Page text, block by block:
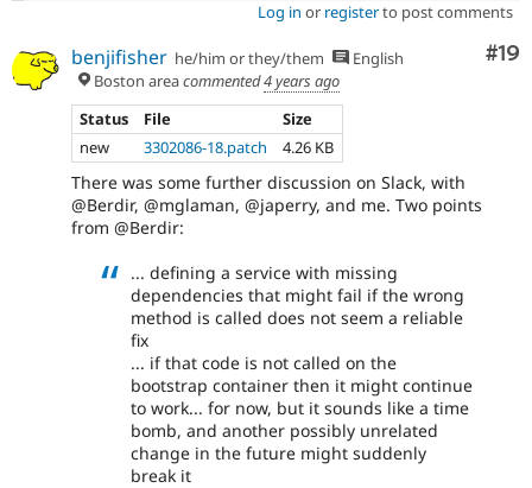
Log in or registerto post comments
#19
benjifisher he/him or they/them
English
Boston areacommented4 years ago
Status
File
Size
new
3302086-18.patch 4.26 KB
There was some further discussion on Slack, with
@Berdir, @mglaman, @japerry, and me. Two points
from @Berdir:
... defining a service with missing
dependencies that might fail if the wrong
method is called does not seem a reliable
fix
... if that code is not called on the
bootstrap container then it might continue
to work... for now, but it sounds like a time
bomb, and another possibly unrelated
change in the future might suddenly
break it